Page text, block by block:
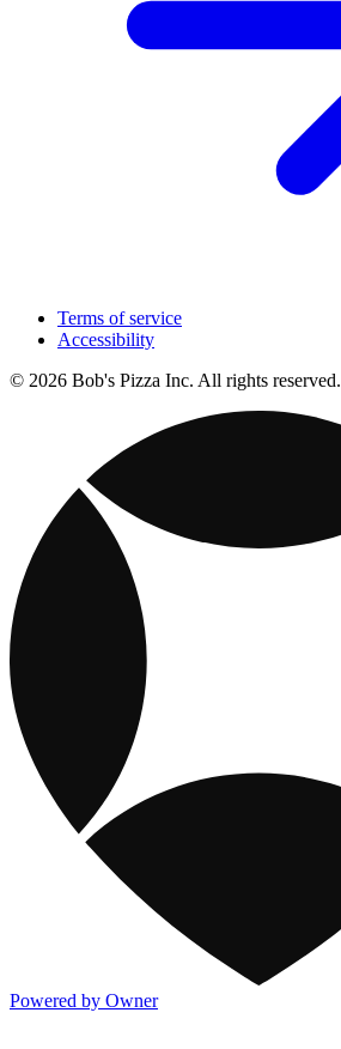
Terms of service
Accessibility
© 2026 Bob's Pizza Inc. All rights reserved.
Powered by Owner